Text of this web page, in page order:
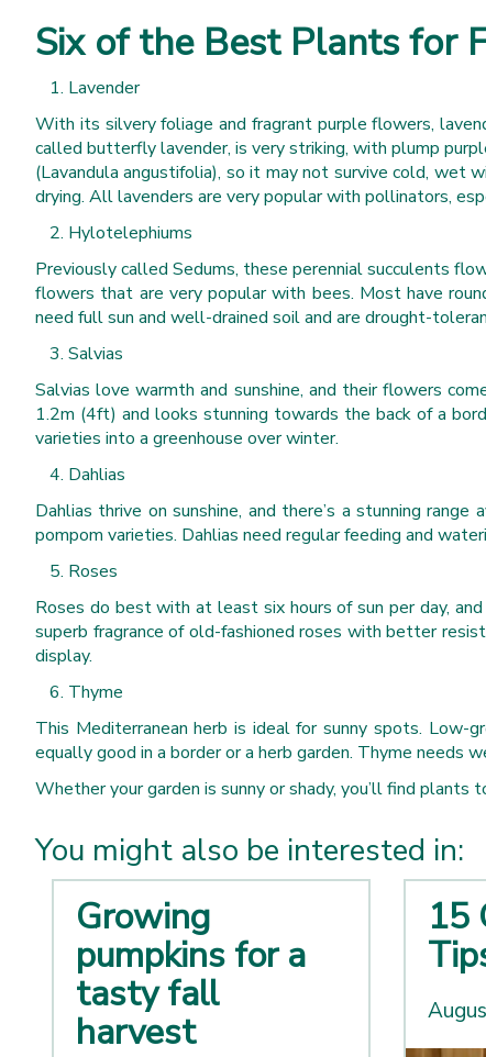
Six of the Best Plants for
Lavender
With its silvery foliage and fragrant purple flowers,
called butterfly lavender, is very striking, with plump
(Lavandula angustifolia), so it may not survive cold, wet
drying. All lavenders are very popular with pollinators,
Hylotelephiums
Previously called Sedums, these perennial succulents
flowers that are very popular with bees. Most have
need full sun and well-drained soil and are drought-
Salvias
Salvias love warmth and sunshine, and their flowers
1.2m (4ft) and looks stunning towards the back of a
varieties into a greenhouse over winter.
Dahlias
Dahlias thrive on sunshine, and there’s a stunning
pompom varieties. Dahlias need regular feeding and
Roses
Roses do best with at least six hours of sun per day,
superb fragrance of old-fashioned roses with better
display.
Thyme
This Mediterranean herb is ideal for sunny spots. Low-
equally good in a border or a herb garden. Thyme needs
Whether your garden is sunny or shady, you’ll find
You might also be interested in:
Growing
pumpkins for a
tasty fall
harvest
15